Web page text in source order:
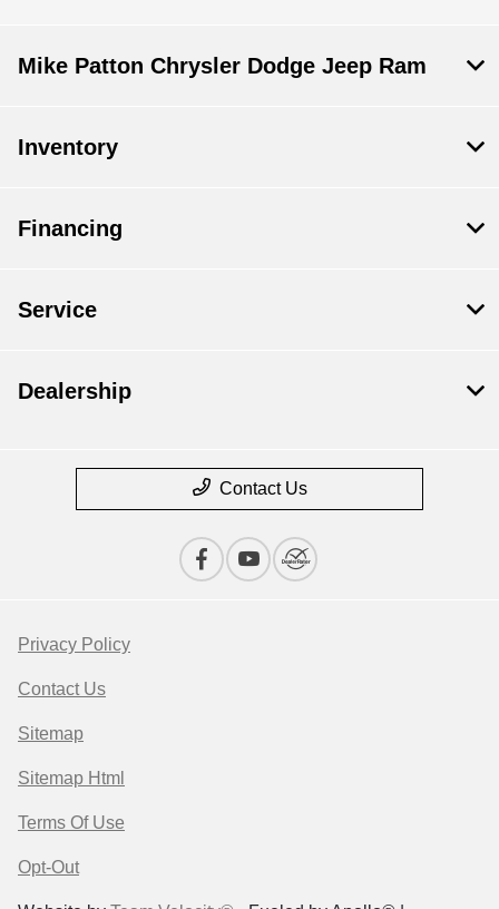
Mike Patton Chrysler Dodge Jeep Ram
Inventory
Financing
Service
Dealership
Contact Us
Privacy Policy
Contact Us
Sitemap
Sitemap Html
Terms Of Use
Opt-Out